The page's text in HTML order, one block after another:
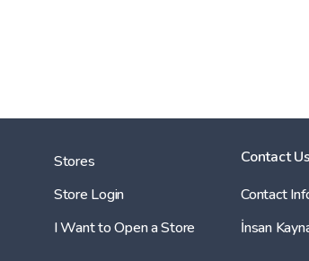
Stores
Store Login
I Want to Open a Store
Contact Us
Contact
İnsan